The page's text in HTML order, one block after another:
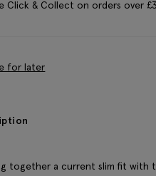
Click & Collect on orders over
for later
together a current slim fit with